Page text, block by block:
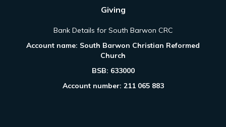
Giving
Bank Details for South Barwon CRC
Account name: South Barwon Christian Reformed
Church
BSB: 633000
Account number: 211 065 883